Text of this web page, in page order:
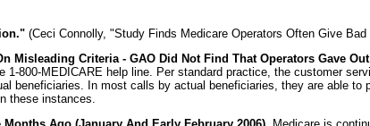
(Ceci Connolly, "Study Finds Medicare Operators Often Give Bad
Misleading Criteria - GAO Did Not Find That Operators Gave
1-800-MEDICARE help line. Per standard practice, the customer
beneficiaries. In most calls by actual beneficiaries, they are able
these instances.